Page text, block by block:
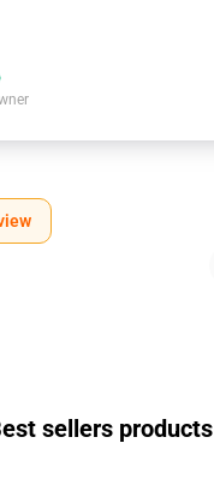
sellers products